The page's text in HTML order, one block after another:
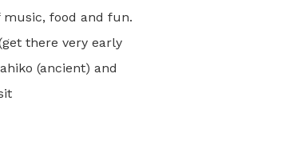
music, food and fun.
there very early
(ancient) and